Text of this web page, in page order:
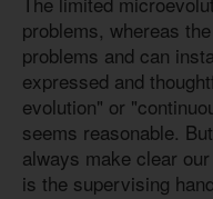
problems, whereas
problems and can
expressed and
evolution" or
seems reasonable.
always make clear
is the supervising